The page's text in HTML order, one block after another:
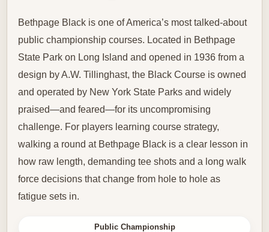
Bethpage Black is one of America’s most talked-about
public championship courses. Located in Bethpage
State Park on Long Island and opened in 1936 from a
design by A.W. Tillinghast, the Black Course is owned
and operated by New York State Parks and widely
praised—and feared—for its uncompromising
challenge. For players learning course strategy,
walking a round at Bethpage Black is a clear lesson in
how raw length, demanding tee shots and a long walk
force decisions that change from hole to hole as
fatigue sets in.
Public Championship